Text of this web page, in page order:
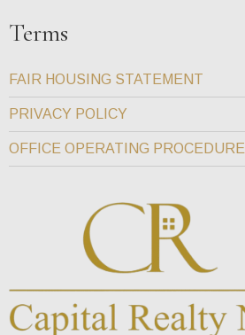
Terms
FAIR HOUSING STATEMENT
PRIVACY POLICY
OFFICE OPERATING PROCEDURE